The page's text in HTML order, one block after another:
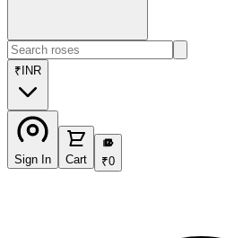
₹ INR
Sign In Cart
₹
₹0